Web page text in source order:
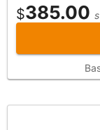
$385.00